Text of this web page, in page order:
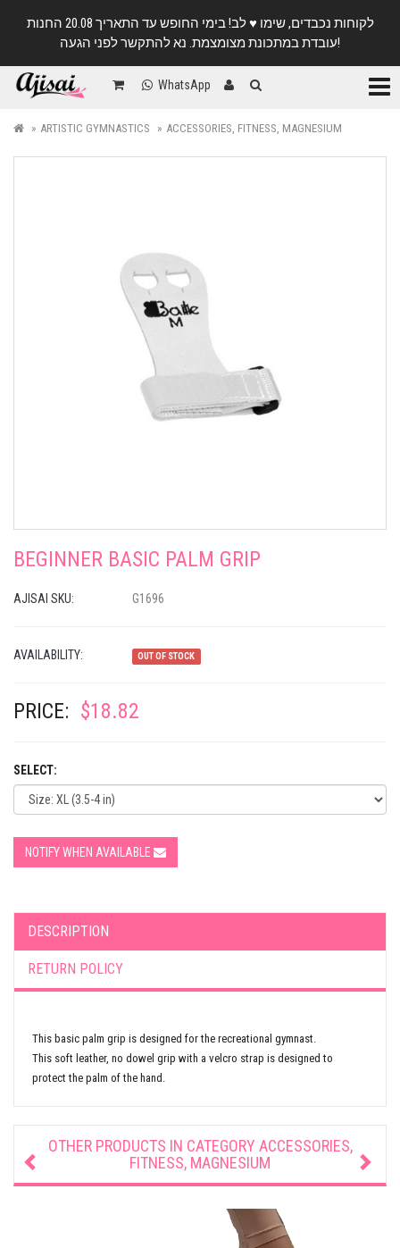
לקוחות נכבדים, שימו ♥️ לב! בימי החופש עד התאריך 20.08 החנות
עובדת במתכונת מצומצמת. נא להתקשר לפני הגעה!
WhatsApp
ARTISTIC GYMNASTICS ACCESSORIES, FITNESS, MAGNESIUM
BEGINNER BASIC PALM GRIP
AJISAI SKU: G1696
AVAILABILITY: OUT OF STOCK
PRICE: $18.82
SELECT:
NOTIFY WHEN AVAILABLE
DESCRIPTION
RETURN POLICY
This basic palm grip is designed for the recreational gymnast.
This soft leather, no dowel grip with a velcro strap is designed to
protect the palm of the hand.
OTHER PRODUCTS IN CATEGORY ACCESSORIES,
FITNESS, MAGNESIUM